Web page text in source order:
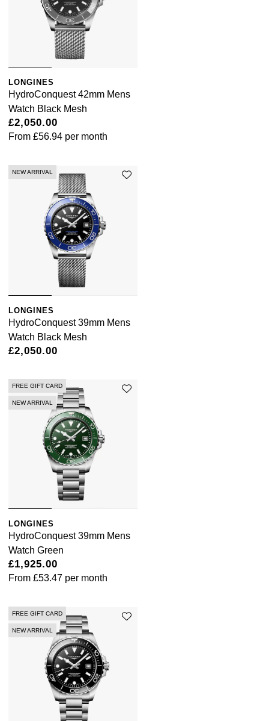
LONGINES
HydroConquest 42mm Mens
Watch Black Mesh
£2,050.00
From £56.94 per month
NEW ARRIVAL
LONGINES
HydroConquest 39mm Mens
Watch Black Mesh
£2,050.00
FREE GIFT CARD
NEW ARRIVAL
LONGINES
HydroConquest 39mm Mens
Watch Green
£1,925.00
From £53.47 per month
FREE GIFT CARD
NEW ARRIVAL